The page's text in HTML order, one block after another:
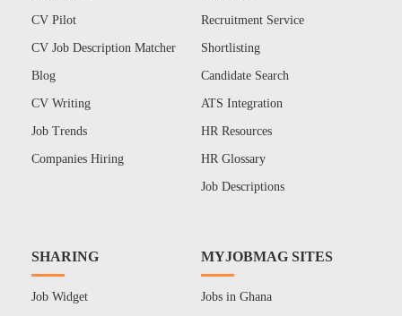
CV Pilot
CV Job Description Matcher
Blog
CV Writing
Job Trends
Companies Hiring
Recruitment Service
Shortlisting
Candidate Search
ATS Integration
HR Resources
HR Glossary
Job Descriptions
SHARING
Job Widget
MYJOBMAG SITES
Jobs in Ghana